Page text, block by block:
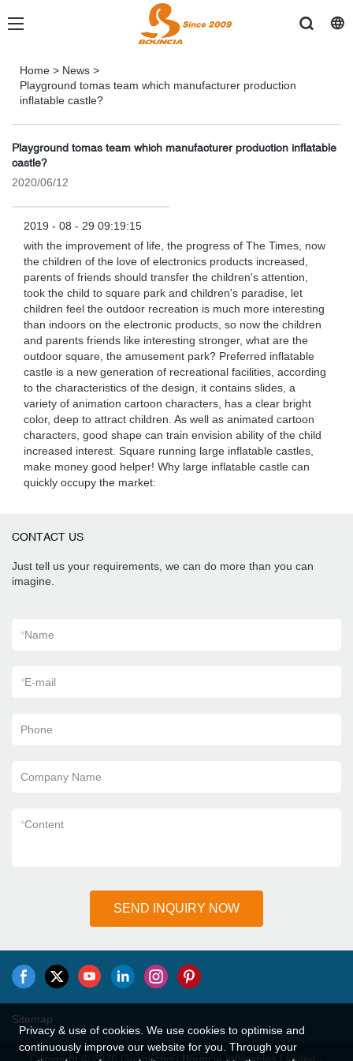
Home > News >
Playground tomas team which manufacturer production
inflatable castle?
Playground tomas team which manufacturer production inflatable
castle?
2020/06/12
2019 - 08 - 29 09:19:15
with the improvement of life, the progress of The Times, now
the children of the love of electronics products increased,
parents of friends should transfer the children's attention,
took the child to square park and children's paradise, let
children feel the outdoor recreation is much more interesting
than indoors on the electronic products, so now the children
and parents friends like interesting stronger, what are the
outdoor square, the amusement park? Preferred inflatable
castle is a new generation of recreational facilities, according
to the characteristics of the design, it contains slides, a
variety of animation cartoon characters, has a clear bright
color, deep to attract children. As well as animated cartoon
characters, good shape can train envision ability of the child
increased interest. Square running large inflatable castles,
make money good helper! Why large inflatable castle can
quickly occupy the market:
CONTACT US
Just tell us your requirements, we can do more than you can
imagine.
*Name
*E-mail
Phone
Company Name
*Content
SEND INQUIRY NOW
Sitemap
Privacy & use of cookies. We use cookies to optimise and
continuously improve our website for you. Through your